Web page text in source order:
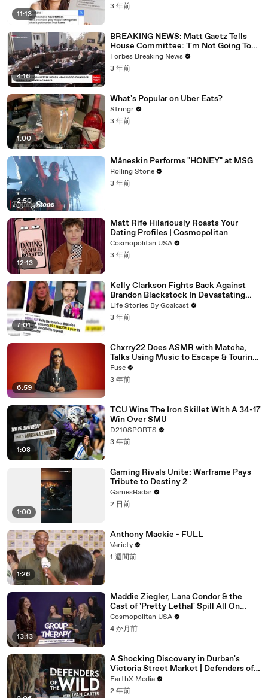
11:13
3 年前
4:16
BREAKING NEWS: Matt Gaetz Tells
House Committee: 'I'm Not Going To
Vote For A Continuing Resolution'
Forbes Breaking News
3 年前
1:00
What's Popular on Uber Eats?
Stringr
3 年前
2:50
Måneskin Performs "HONEY" at MSG
Rolling Stone
3 年前
12:13
Matt Rife Hilariously Roasts Your
Dating Profiles | Cosmopolitan
Cosmopolitan USA
3 年前
7:01
Kelly Clarkson Fights Back Against
Brandon Blackstock In Devastating
Divorce Battle
Life Stories By Goalcast
3 年前
6:59
Chxrry22 Does ASMR with Matcha,
Talks Using Music to Escape & Touring
with The Weeknd
Fuse
3 年前
1:08
TCU Wins The Iron Skillet With A 34-17
Win Over SMU
D210SPORTS
3 年前
1:00
Gaming Rivals Unite: Warframe Pays
Tribute to Destiny 2
GamesRadar
2 日前
1:26
Anthony Mackie - FULL
Variety
1 週間前
13:13
Maddie Ziegler, Lana Condor & the
Cast of 'Pretty Lethal' Spill All On
Group Therapy | Cosmopolitan
Cosmopolitan USA
4 か月前
A Shocking Discovery in Durban's
Victoria Street Market | Defenders of
the Wild Clip | EarthX
EarthX Media
2 年前